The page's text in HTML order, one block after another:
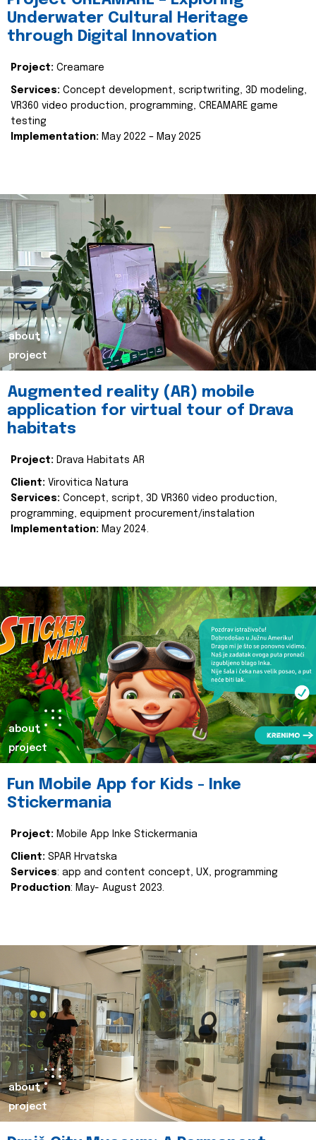
Underwater Cultural Heritage
through Digital Innovation
Project: Creamare
Services: Concept development, scriptwriting, 3D modeling,
VR360 video production, programming, CREAMARE game
testing
Implementation: May 2022 – May 2025
about
project
Augmented reality (AR) mobile
application for virtual tour of Drava
habitats
Project: Drava Habitats AR
Client: Virovitica Natura
Services: Concept, script, 3D VR360 video production,
programming, equipment procurement/instalation
Implementation: May 2024.
about
project
Fun Mobile App for Kids - Inke
Stickermania
Project: Mobile App Inke Stickermania
Client: SPAR Hrvatska
Services: app and content concept, UX, programming
Production: May- August 2023.
about
project